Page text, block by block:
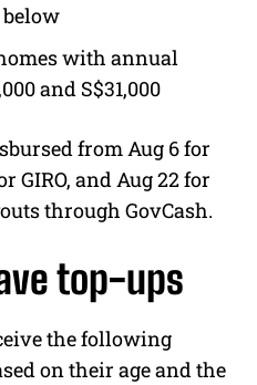
below
with annual
and S$31,000
from Aug 6 for
GIRO, and Aug 22 for
through GovCash.
top-ups
the following
on their age and the